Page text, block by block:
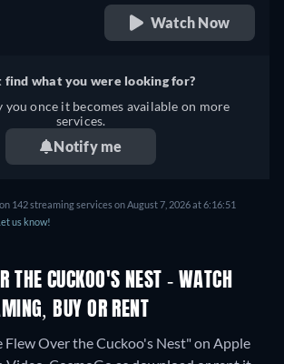
Watch Now
find what you were looking for?
you once it becomes available on more
services.
Notify me
142 streaming services on August 7, 2026 at 6:16:51
us know!
THE CUCKOO'S NEST - WATCH
BUY OR RENT
Flew Over the Cuckoo's Nest" on Apple